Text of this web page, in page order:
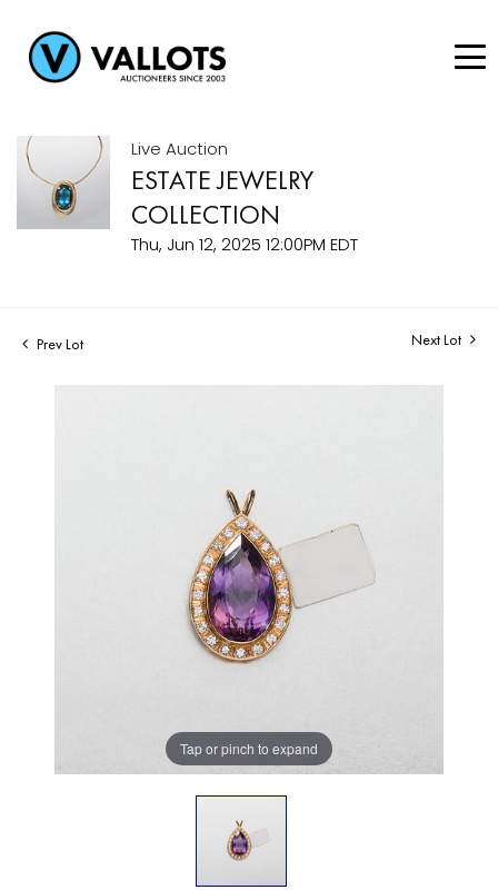
Live Auction
ESTATE JEWELRY
COLLECTION
Thu, Jun 12, 2025 12:00PM EDT
Prev Lot Next Lot
Tap or pinch to expand